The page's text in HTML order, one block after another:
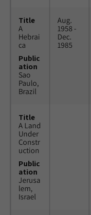
Title
A
Hebrai
ca
Public
ation
Sao
Paulo,
Brazil
Aug.
1958 -
Dec.
1985
Title
A Land
Under
Constr
uction
Public
ation
Jerusa
lem,
Israel